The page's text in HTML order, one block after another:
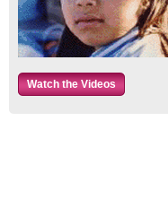
Watch the Videos